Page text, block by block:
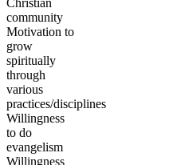
community
Motivation to
grow
spiritually
through
various
practices/disciplines
Willingness
to do
evangelism
Willingness